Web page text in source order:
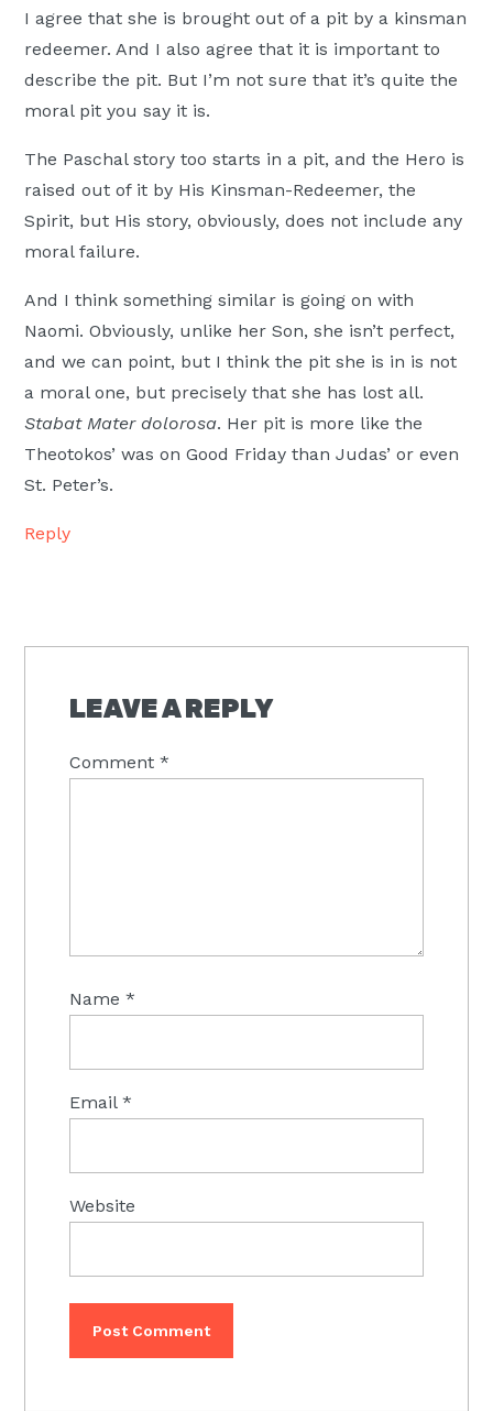
I agree that she is brought out of a pit by a kinsman
redeemer. And I also agree that it is important to
describe the pit. But I’m not sure that it’s quite the
moral pit you say it is.
The Paschal story too starts in a pit, and the Hero is
raised out of it by His Kinsman-Redeemer, the
Spirit, but His story, obviously, does not include any
moral failure.
And I think something similar is going on with
Naomi. Obviously, unlike her Son, she isn’t perfect,
and we can point, but I think the pit she is in is not
a moral one, but precisely that she has lost all.
Stabat Mater dolorosa. Her pit is more like the
Theotokos’ was on Good Friday than Judas’ or even
St. Peter’s.
Reply
LEAVE A REPLY
Comment*
Name*
Email*
Website